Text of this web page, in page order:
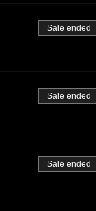
Sale ended
Sale ended
Sale ended